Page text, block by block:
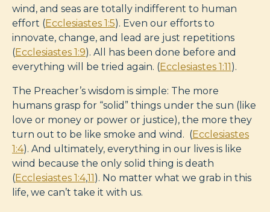
wind, and seas are totally indifferent to human
effort (Ecclesiastes 1:5). Even our efforts to
innovate, change, and lead are just repetitions
(Ecclesiastes 1:9). All has been done before and
everything will be tried again. (Ecclesiastes 1:11).
The Preacher’s wisdom is simple: The more
humans grasp for “solid” things under the sun (like
love or money or power or justice), the more they
turn out to be like smoke and wind. (Ecclesiastes
1:4). And ultimately, everything in our lives is like
wind because the only solid thing is death
(Ecclesiastes 1:4,11). No matter what we grab in this
life, we can’t take it with us.